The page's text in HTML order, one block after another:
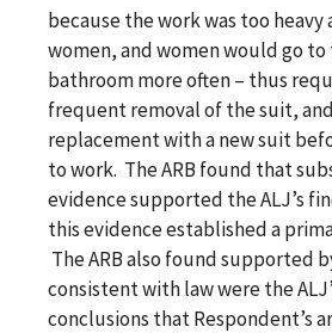
because the work was too heavy
women, and women would go to
bathroom more often – thus
frequent removal of the suit, and
replacement with a new suit
to work. The ARB found that
evidence supported the ALJ’s
this evidence established a
The ARB also found supported
consistent with law were the
conclusions that Respondent’s